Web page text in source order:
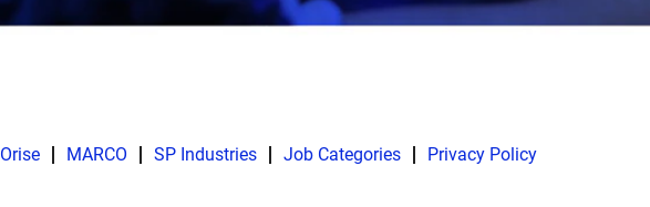
Orise MARCO SP Industries Job Categories Privacy Policy